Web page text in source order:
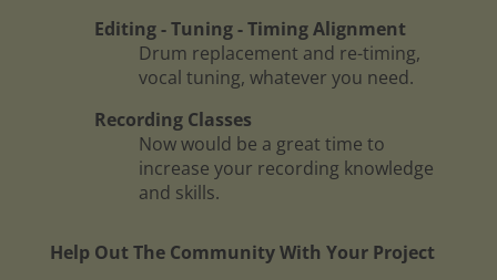
Editing - Tuning - Timing Alignment
Drum replacement and re-timing,
vocal tuning, whatever you need.
Recording Classes
Now would be a great time to
increase your recording knowledge
and skills.
Help Out The Community With Your Project